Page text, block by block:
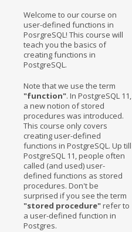
Welcome to our course on
user-defined functions in
PosrgreSQL! This course will
teach you the basics of
creating functions in
PostgreSQL.
Note that we use the term
"function". In PostgreSQL 11,
a new notion of stored
procedures was introduced.
This course only covers
creating user-defined
functions in PostgreSQL. Up till
PostgreSQL 11, people often
called (and used) user-
defined functions as stored
procedures. Don't be
surprised if you see the term
"stored procedure"refer to
a user-defined function in
Postgres.